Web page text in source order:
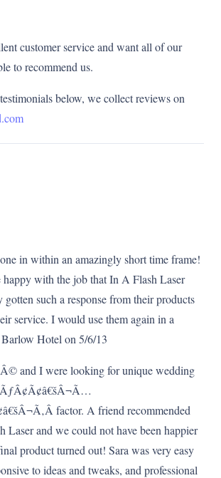
customer service and want all of our
to recommend us.
below, we collect reviews on
in within an amazingly short time frame!
happy with the job that In A Flash Laser
gotten such a response from their products
service. I would use them again in a
Hotel on 5/6/13
and I were looking for unique wedding
factor. A friend recommended
Laser and we could not have been happier
product turned out! Sara was very easy
to ideas and tweaks, and professional